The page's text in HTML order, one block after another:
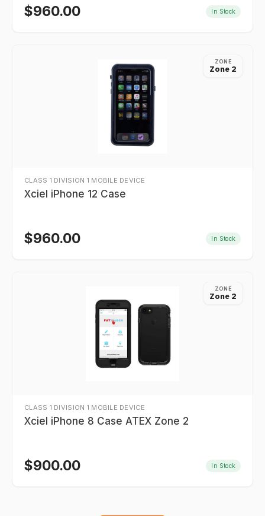
$960.00 In Stock
ZONE
Zone 2
CLASS 1 DIVISION 1 MOBILE DEVICE
Xciel iPhone 12 Case
$960.00 In Stock
ZONE
Zone 2
CLASS 1 DIVISION 1 MOBILE DEVICE
Xciel iPhone 8 Case ATEX Zone 2
$900.00 In Stock